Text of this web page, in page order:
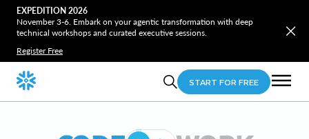
EXPEDITION 2026
November 3-6. Embark on your agentic transformation with deep
technical workshops and curated executive sessions.
Register Free
START FOR FREE